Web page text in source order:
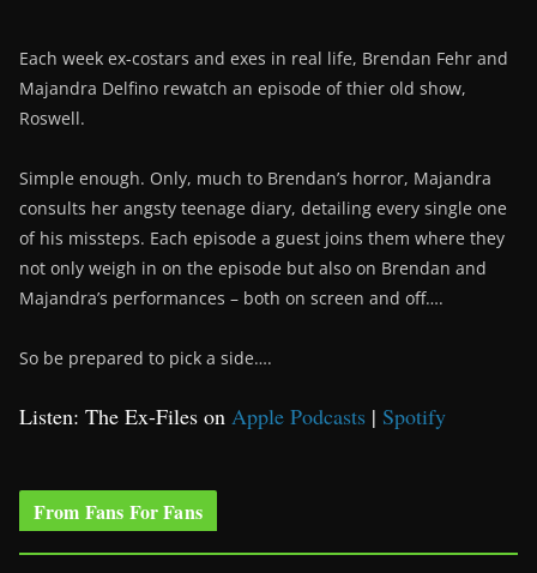
Each week ex-costars and exes in real life, Brendan Fehr and
Majandra Delfino rewatch an episode of thier old show,
Roswell.
Simple enough. Only, much to Brendan’s horror, Majandra
consults her angsty teenage diary, detailing every single one
of his missteps. Each episode a guest joins them where they
not only weigh in on the episode but also on Brendan and
Majandra’s performances – both on screen and off….
So be prepared to pick a side….
Listen: The Ex-Files on Apple Podcasts | Spotify
From Fans For Fans